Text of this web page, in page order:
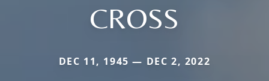
CROSS
DEC 11, 1945 — DEC 2, 2022